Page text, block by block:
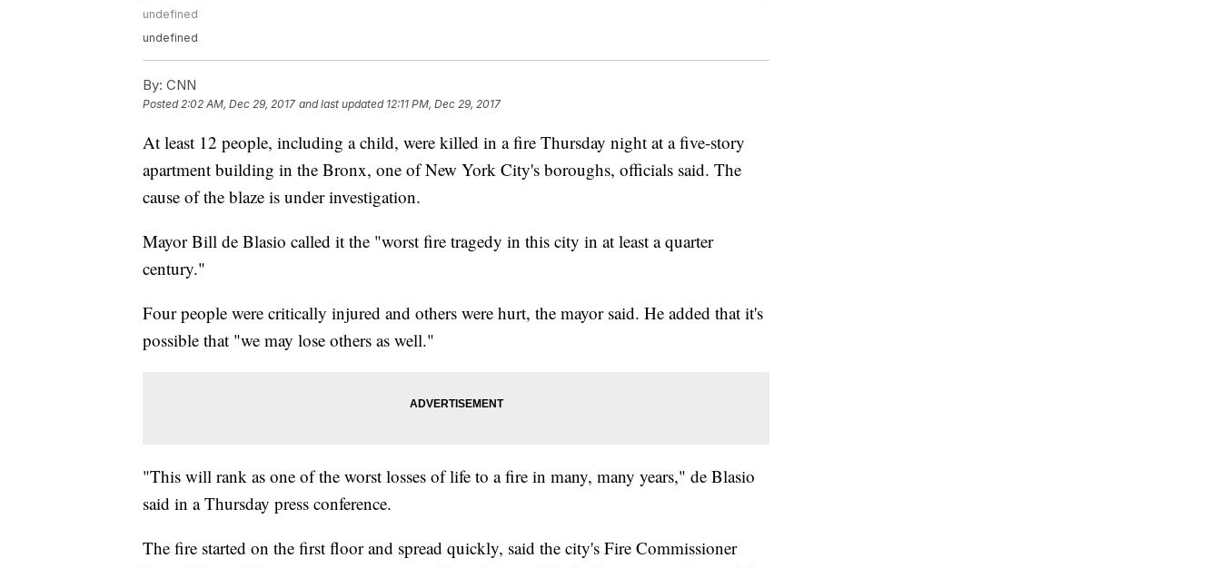
undefined
undefined
By: CNN
Posted2:02 AM, Dec 29, 2017 and last updated 12:11 PM, Dec 29, 2017
At least 12 people, including a child, were killed in a fire Thursday night at a five-story
apartment building in the Bronx, one of New York City's boroughs, officials said. The
cause of the blaze is under investigation.
Mayor Bill de Blasio called it the "worst fire tragedy in this city in at least a quarter
century."
Four people were critically injured and others were hurt, the mayor said. He added that it's
possible that "we may lose others as well."
"This will rank as one of the worst losses of life to a fire in many, many years," de Blasio
said in a Thursday press conference.
The fire started on the first floor and spread quickly, said the city's Fire Commissioner